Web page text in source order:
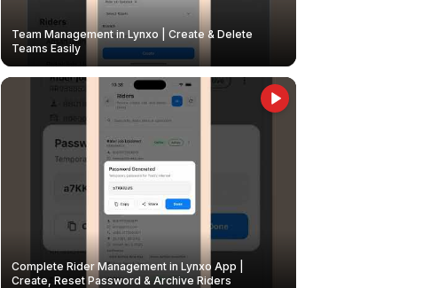
Team Management in Lynxo | Create & Delete
Teams Easily
Complete Rider Management in Lynxo App |
Create, Reset Password & Archive Riders